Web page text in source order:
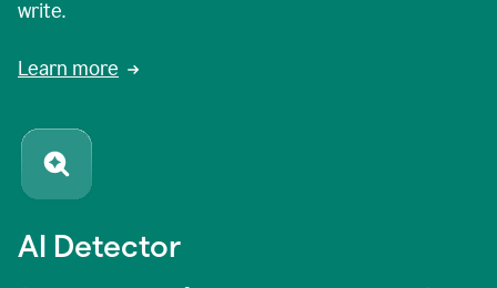
write.
Learn more
AI Detector